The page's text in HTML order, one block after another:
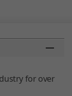
for over